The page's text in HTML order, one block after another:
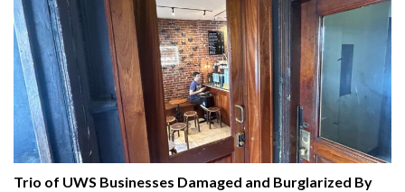
Trio of UWS Businesses Damaged and Burglarized By